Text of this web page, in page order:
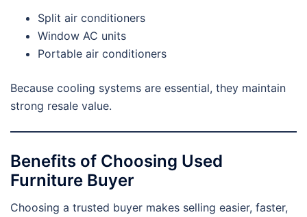
Split air conditioners
Window AC units
Portable air conditioners
Because cooling systems are essential, they maintain
strong resale value.
Benefits of Choosing Used
Furniture Buyer
Choosing a trusted buyer makes selling easier, faster,